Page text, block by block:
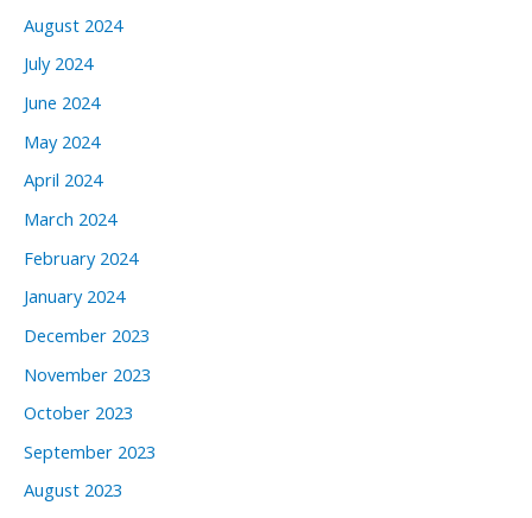
August 2024
July 2024
June 2024
May 2024
April 2024
March 2024
February 2024
January 2024
December 2023
November 2023
October 2023
September 2023
August 2023